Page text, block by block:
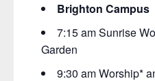
Brighton Campus
7:15 am Sunrise
Garden
9:30 am Worship*